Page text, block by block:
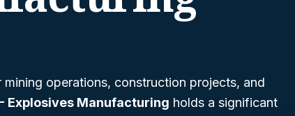
operations, construction projects, and
Explosives Manufacturing holds a significant